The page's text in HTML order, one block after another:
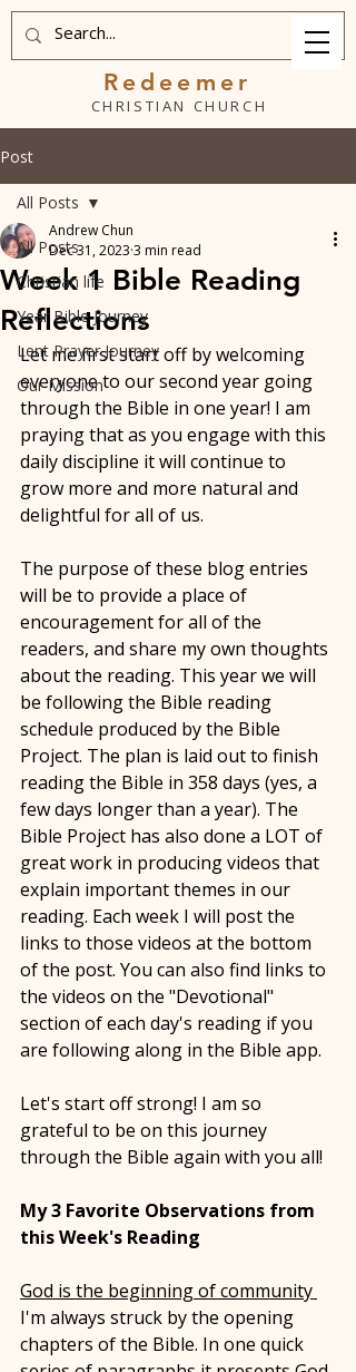
Redeemer
CHRISTIAN CHURCH
Post
All Posts
Christian life
Year Bible Journey
Lent Prayer Journey
Our Mission
All Posts
Week 1 Bible Reading
Reflections
Andrew Chun
Dec 31, 2023 3 min read
Let me first start off by welcoming
everyone to our second year going
through the Bible in one year! I am
praying that as you engage with this
daily discipline it will continue to
grow more and more natural and
delightful for all of us.
The purpose of these blog entries
will be to provide a place of
encouragement for all of the
readers, and share my own thoughts
about the reading. This year we will
be following the Bible reading
schedule produced by the Bible
Project. The plan is laid out to finish
reading the Bible in 358 days (yes, a
few days longer than a year). The
Bible Project has also done a LOT of
great work in producing videos that
explain important themes in our
reading. Each week I will post the
links to those videos at the bottom
of the post. You can also find links to
the videos on the "Devotional"
section of each day's reading if you
are following along in the Bible app.
Let's start off strong! I am so
grateful to be on this journey
through the Bible again with you all!
My 3 Favorite Observations from
this Week's Reading
God is the beginning of community
I'm always struck by the opening
chapters of the Bible. In one quick